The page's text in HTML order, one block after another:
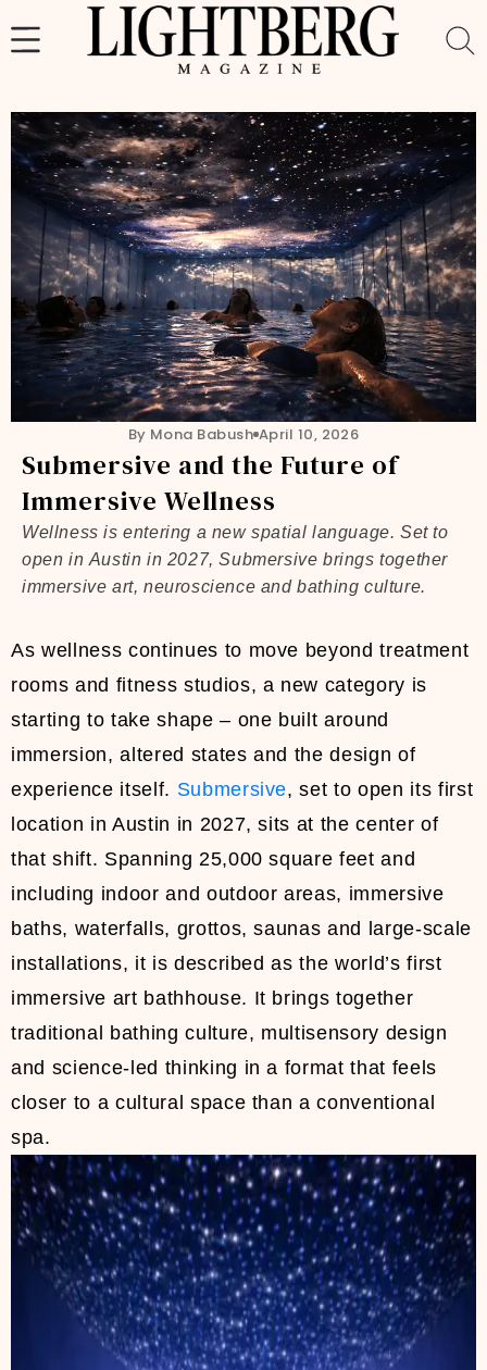
to
By Mona Babush April 10, 2026
Submersive and the Future of
Immersive Wellness
Wellness is entering a new spatial language. Set to
open in Austin in 2027, Submersive brings together
immersive art, neuroscience and bathing culture.
As wellness continues to move beyond treatment
rooms and fitness studios, a new category is
starting to take shape – one built around
immersion, altered states and the design of
experience itself. Submersive, set to open its first
location in Austin in 2027, sits at the center of
that shift. Spanning 25,000 square feet and
including indoor and outdoor areas, immersive
baths, waterfalls, grottos, saunas and large-scale
installations, it is described as the world’s first
immersive art bathhouse. It brings together
traditional bathing culture, multisensory design
and science-led thinking in a format that feels
closer to a cultural space than a conventional
spa.